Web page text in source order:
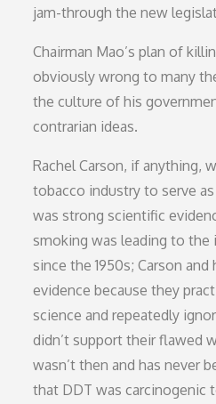
jam-through the new
Chairman Mao’s plan of
obviously wrong to many
the culture of his
contrarian ideas.
Rachel Carson, if anything,
tobacco industry to serve
was strong scientific
smoking was leading to the
since the 1950s; Carson
evidence because they
science and repeatedly
didn’t support their flawed
wasn’t then and has never
that DDT was carcinogenic